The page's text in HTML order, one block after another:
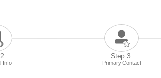
Info
Step 3:
Primary Contact